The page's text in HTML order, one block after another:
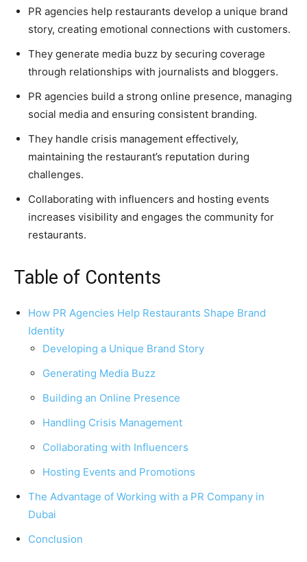
PR agencies help restaurants develop a unique brand
story, creating emotional connections with customers.
They generate media buzz by securing coverage
through relationships with journalists and bloggers.
PR agencies build a strong online presence, managing
social media and ensuring consistent branding.
They handle crisis management effectively,
maintaining the restaurant’s reputation during
challenges.
Collaborating with influencers and hosting events
increases visibility and engages the community for
restaurants.
Table of Contents
How PR Agencies Help Restaurants Shape Brand
Identity
Developing a Unique Brand Story
Generating Media Buzz
Building an Online Presence
Handling Crisis Management
Collaborating with Influencers
Hosting Events and Promotions
The Advantage of Working with a PR Company in
Dubai
Conclusion